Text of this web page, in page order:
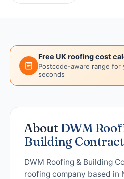
Free UK roofing cost
Postcode-aware range for
seconds
About DWM
Building
DWM Roofing & Building
roofing company based in